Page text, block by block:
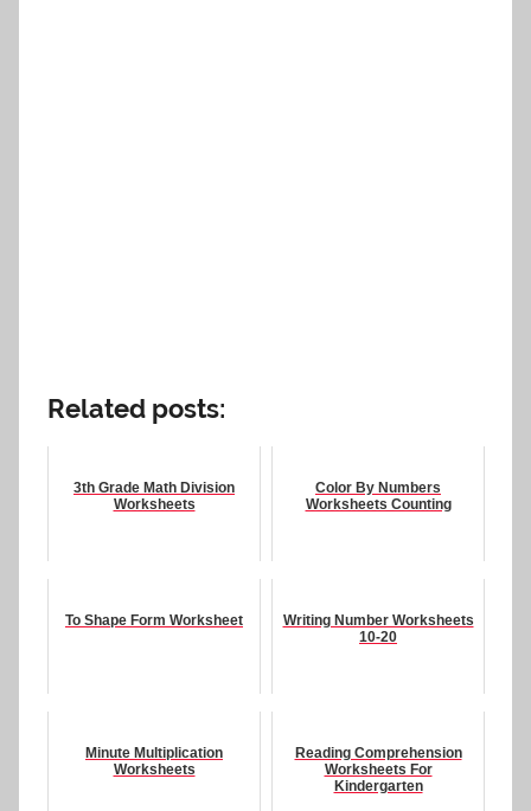
Related posts:
3th Grade Math Division
Worksheets
Color By Numbers
Worksheets Counting
To Shape Form Worksheet
Writing Number Worksheets
10-20
Minute Multiplication
Worksheets
Reading Comprehension
Worksheets For
Kindergarten